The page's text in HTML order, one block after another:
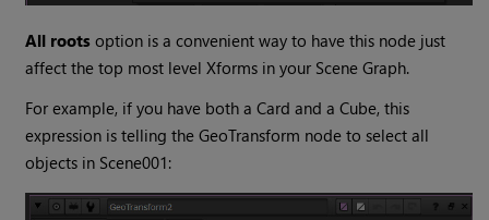
All roots option is a convenient way to have this node just
affect the top most level Xforms in your Scene Graph.
For example, if you have both a Card and a Cube, this
expression is telling the GeoTransform node to select all
objects in Scene001: